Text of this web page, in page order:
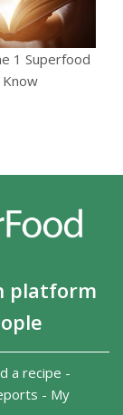
1 Superfood
platform
a recipe -
- My